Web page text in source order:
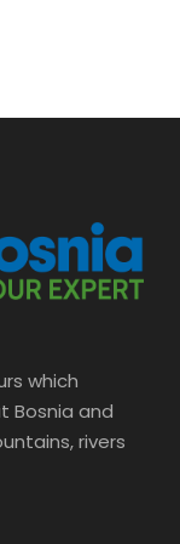
which
Bosnia and
rivers